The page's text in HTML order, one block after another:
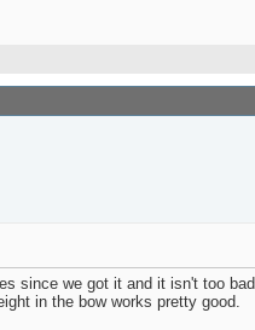
since we got it and it isn't too
in the bow works pretty good.